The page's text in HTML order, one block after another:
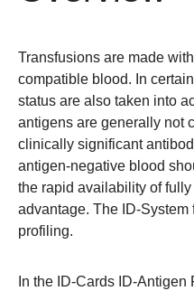
Transfusions are made
compatible blood. In
status are also taken into
antigens are generally not
clinically significant
antigen-negative blood
the rapid availability of
advantage. The ID-
profiling.
In the ID-Cards ID-